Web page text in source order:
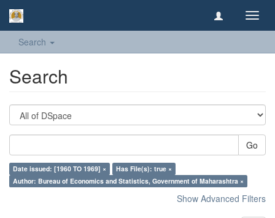
Search
Search
Go
Date issued: [1960 TO 1969] ×
Has File(s): true ×
Author: Bureau of Economics and Statistics, Government of Maharashtra ×
Show Advanced Filters